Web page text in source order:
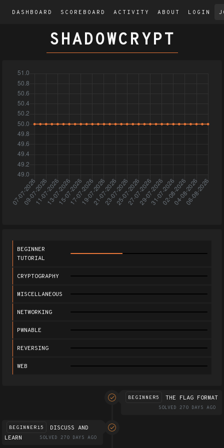
DASHBOARD SCOREBOARD ACTIVITY ABOUT LOGIN
SHADOWCRYPT
BEGINNER
TUTORIAL
CRYPTOGRAPHY
MISCELLANEOUS
NETWORKING
PWNABLE
REVERSING
WEB
BEGINNER5 THE FLAG FORMAT
SOLVED 270 DAYS AGO
BEGINNER15
DISCUSS AND
LEARN
SOLVED 270 DAYS AGO